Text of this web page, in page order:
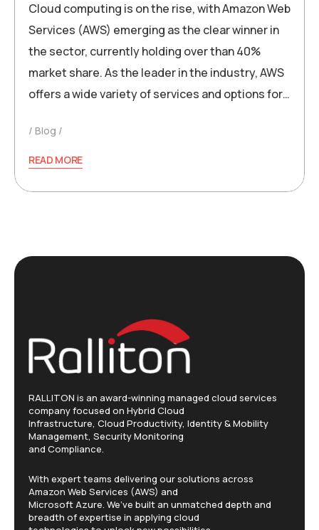
for cloud computing across
the globe
Cloud computing is on the rise, with Amazon Web
Services (AWS) emerging as the clear winner in
the sector, currently holding over than 40%
market share. As the leader in the industry, AWS
offers a wide variety of services and options for…
Blog
READ MORE
RALLITON is an award-winning managed cloud services
company focused on Hybrid Cloud
Infrastructure, Cloud Productivity, Identity & Mobility
Management, Security Monitoring
and Compliance.
With expert teams delivering our solutions across
Amazon Web Services (AWS) and
Microsoft Azure. We’ve built an unmatched depth and
breadth of expertise in applying cloud